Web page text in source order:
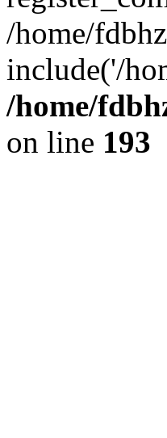
/home/
include('/
/home/
on line 193